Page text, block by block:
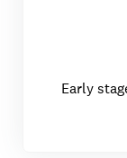
Early